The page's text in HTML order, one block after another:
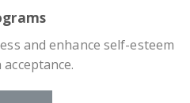
and enhance self-esteem